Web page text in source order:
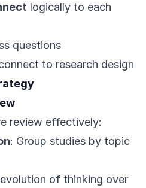
logically to each
questions
to research design
review effectively:
: Group studies by topic
of thinking over